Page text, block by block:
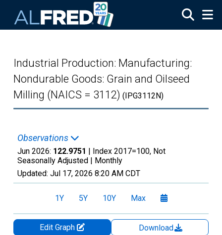
Industrial Production: Manufacturing:
Nondurable Goods: Grain and Oilseed
Milling (NAICS = 3112) (IPG3112N)
Observations
Jun 2026: 122.9751 | Index 2017=100, Not
Seasonally Adjusted | Monthly
Updated: Jul 17, 2026 8:20 AM CDT
1Y 5Y 10Y Max
Edit Graph
Download